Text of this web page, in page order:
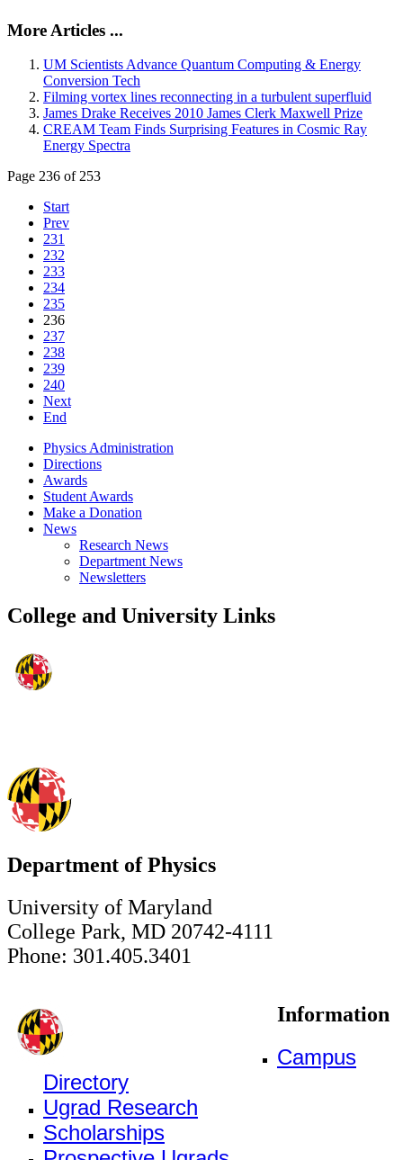
More Articles ...
UM Scientists Advance Quantum Computing & Energy
Conversion Tech
Filming vortex lines reconnecting in a turbulent superfluid
James Drake Receives 2010 James Clerk Maxwell Prize
CREAM Team Finds Surprising Features in Cosmic Ray
Energy Spectra
Page 236 of 253
Start
Prev
231
232
233
234
235
236
237
238
239
240
Next
End
Physics Administration
Directions
Awards
Student Awards
Make a Donation
News
Research News
Department News
Newsletters
College and University Links
Department of Physics
University of Maryland
College Park, MD 20742-4111
Phone: 301.405.3401
Information
Campus
Directory
Ugrad Research
Scholarships